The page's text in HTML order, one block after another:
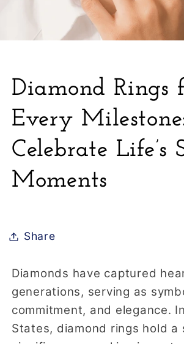
Diamond Rings
Every
Celebrate Life’s
Moments
Share
Diamonds have captured
generations, serving as
commitment, and elegance.
States, diamond rings hold a